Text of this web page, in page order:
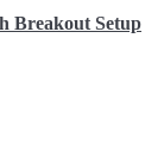
Breakout Setup